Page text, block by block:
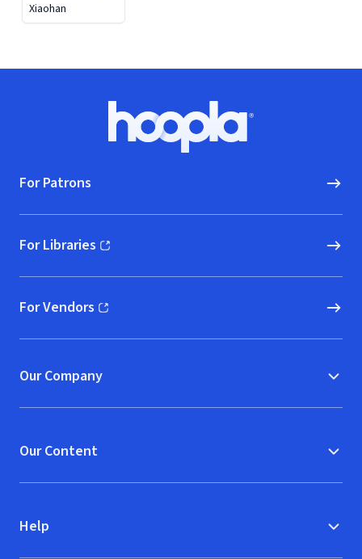
Xiaohan
Hoopla logo, Go to homepage
For Patrons
For Libraries
(opens in new window)
For Vendors
(opens in new window)
Our Company
Our Content
Help